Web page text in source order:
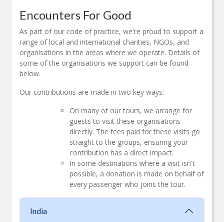
Encounters For Good
As part of our code of practice, we're proud to support a
range of local and international charities, NGOs, and
organisations in the areas where we operate. Details of
some of the organisations we support can be found
below.
Our contributions are made in two key ways:
On many of our tours, we arrange for
guests to visit these organisations
directly. The fees paid for these visits go
straight to the groups, ensuring your
contribution has a direct impact.
In some destinations where a visit isn't
possible, a donation is made on behalf of
every passenger who joins the tour.
India